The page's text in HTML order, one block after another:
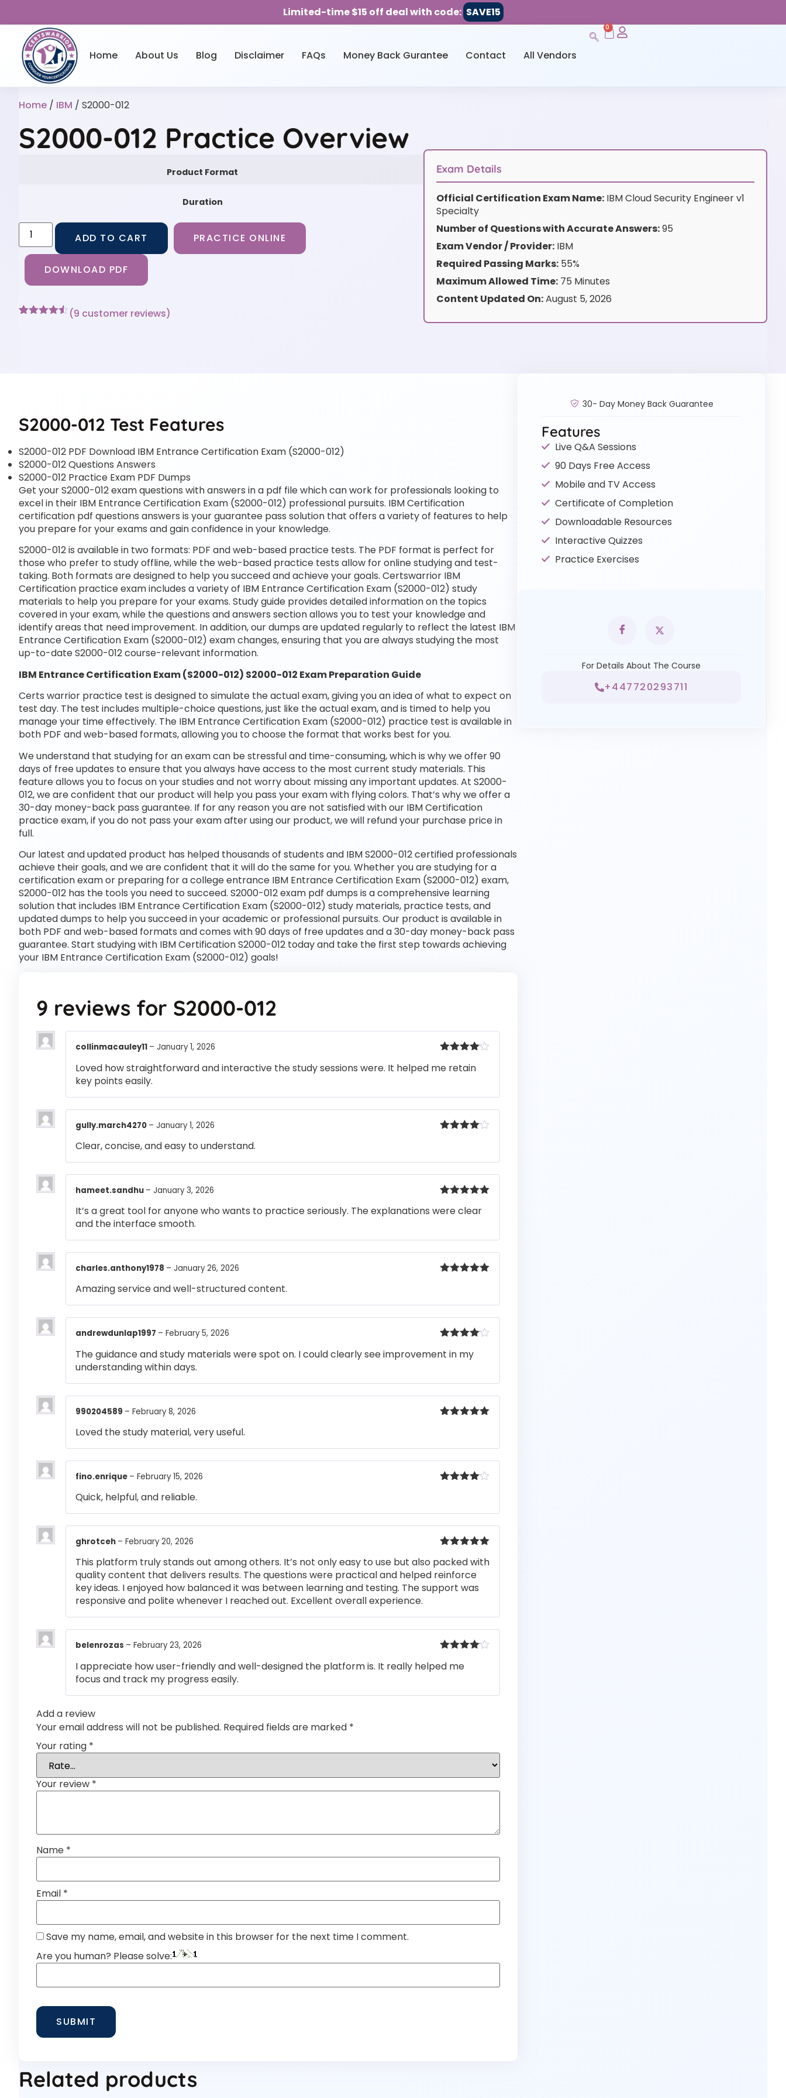
Limited-time $15 off deal with code: SAVE15
Home About Us Blog Disclaimer FAQs Money Back Gurantee Contact All Vendors
0
Home / IBM / S2000-012
S2000-012 Practice Overview
Product Format
Duration
ADD TO CART PRACTICE ONLINE
DOWNLOAD PDF
(9 customer reviews)
Exam Details
Official Certification Exam Name:IBM Cloud Security Engineer v1
Specialty
Number of Questions with Accurate Answers:95
Exam Vendor / Provider:IBM
Required Passing Marks:55%
Maximum Allowed Time:75 Minutes
Content Updated On:August 5, 2026
S2000-012 Test Features
S2000-012 PDF Download IBM Entrance Certification Exam (S2000-012)
S2000-012 Questions Answers
S2000-012 Practice Exam PDF Dumps
Get your S2000-012 exam questions with answers in a pdf file which can work for professionals looking to
excel in their IBM Entrance Certification Exam (S2000-012) professional pursuits. IBM Certification
certification pdf questions answers is your guarantee pass solution that offers a variety of features to help
you prepare for your exams and gain confidence in your knowledge.
S2000-012 is available in two formats: PDF and web-based practice tests. The PDF format is perfect for
those who prefer to study offline, while the web-based practice tests allow for online studying and test-
taking. Both formats are designed to help you succeed and achieve your goals. Certswarrior IBM
Certification practice exam includes a variety of IBM Entrance Certification Exam (S2000-012) study
materials to help you prepare for your exams. Study guide provides detailed information on the topics
covered in your exam, while the questions and answers section allows you to test your knowledge and
identify areas that need improvement. In addition, our dumps are updated regularly to reflect the latest IBM
Entrance Certification Exam (S2000-012) exam changes, ensuring that you are always studying the most
up-to-date S2000-012 course-relevant information.
IBM Entrance Certification Exam (S2000-012) S2000-012 Exam Preparation Guide
Certs warrior practice test is designed to simulate the actual exam, giving you an idea of what to expect on
test day. The test includes multiple-choice questions, just like the actual exam, and is timed to help you
manage your time effectively. The IBM Entrance Certification Exam (S2000-012) practice test is available in
both PDF and web-based formats, allowing you to choose the format that works best for you.
We understand that studying for an exam can be stressful and time-consuming, which is why we offer 90
days of free updates to ensure that you always have access to the most current study materials. This
feature allows you to focus on your studies and not worry about missing any important updates. At S2000-
012, we are confident that our product will help you pass your exam with flying colors. That’s why we offer a
30-day money-back pass guarantee. If for any reason you are not satisfied with our IBM Certification
practice exam, if you do not pass your exam after using our product, we will refund your purchase price in
full.
Our latest and updated product has helped thousands of students and IBM S2000-012 certified professionals
achieve their goals, and we are confident that it will do the same for you. Whether you are studying for a
certification exam or preparing for a college entrance IBM Entrance Certification Exam (S2000-012) exam,
S2000-012 has the tools you need to succeed. S2000-012 exam pdf dumps is a comprehensive learning
solution that includes IBM Entrance Certification Exam (S2000-012) study materials, practice tests, and
updated dumps to help you succeed in your academic or professional pursuits. Our product is available in
both PDF and web-based formats and comes with 90 days of free updates and a 30-day money-back pass
guarantee. Start studying with IBM Certification S2000-012 today and take the first step towards achieving
your IBM Entrance Certification Exam (S2000-012) goals!
9 reviews for S2000-012
out of 5
collinmacauley11 – January 1, 2026
Loved how straightforward and interactive the study sessions were. It helped me retain
key points easily.
gully.march4270 – January 1, 2026
Clear, concise, and easy to understand.
of 5
hameet.sandhu – January 3, 2026
It’s a great tool for anyone who wants to practice seriously. The explanations were clear
and the interface smooth.
charles.anthony1978 – January 26, 2026
Amazing service and well-structured content.
out of 5
andrewdunlap1997 – February 5, 2026
The guidance and study materials were spot on. I could clearly see improvement in my
understanding within days.
990204589 – February 8, 2026
Loved the study material, very useful.
fino.enrique – February 15, 2026
Quick, helpful, and reliable.
of 5
ghrotceh – February 20, 2026
This platform truly stands out among others. It’s not only easy to use but also packed with
quality content that delivers results. The questions were practical and helped reinforce
key ideas. I enjoyed how balanced it was between learning and testing. The support was
responsive and polite whenever I reached out. Excellent overall experience.
out of 5
belenrozas – February 23, 2026
I appreciate how user-friendly and well-designed the platform is. It really helped me
focus and track my progress easily.
Add a review
Your email address will not be published. Required fields are marked *
Your rating *
Your review *
Name *
Email *
Save my name, email, and website in this browser for the next time I comment.
Are you human? Please solve:
Related products
30- Day Money Back Guarantee
Features
Live Q&A Sessions
90 Days Free Access
Mobile and TV Access
Certificate of Completion
Downloadable Resources
Interactive Quizzes
Practice Exercises
For Details About The Course
+447720293711